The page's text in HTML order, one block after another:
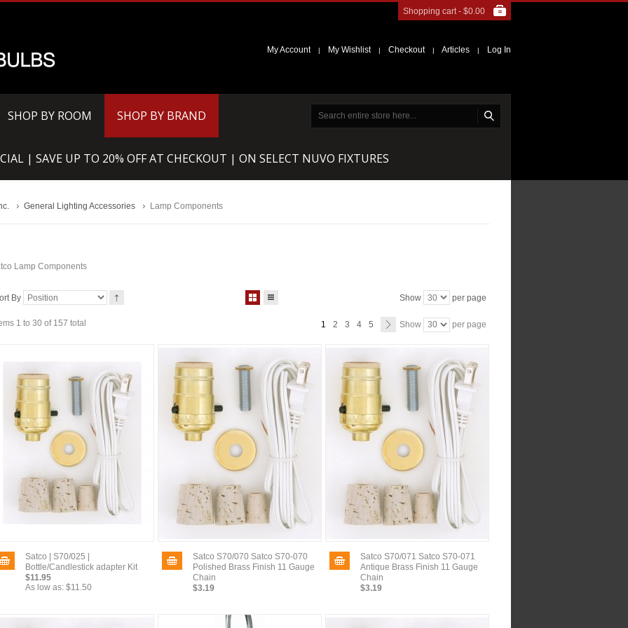
Shopping cart - $0.00
My Account | My Wishlist | Checkout | Articles | Log In
SHOP BY ROOM SHOP BY BRAND
| SAVE UP TO 20% OFF AT CHECKOUT | ON SELECT NUVO FIXTURES
General Lighting Accessories Lamp Components
Lamp Components
By Show per page
1 to 30 of 157 total Show per page
1 2 3 4 5
Satco | S70/025 |
Bottle/Candlestick adapter Kit
$11.95
As low as: $11.50
Satco S70/070 Satco S70-070
Polished Brass Finish 11 Gauge
Chain
$3.19
Satco S70/071 Satco S70-071
Antique Brass Finish 11 Gauge
Chain
$3.19